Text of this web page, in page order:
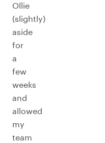
Ollie
(slightly)
aside
for
a
few
weeks
and
allowed
my
team